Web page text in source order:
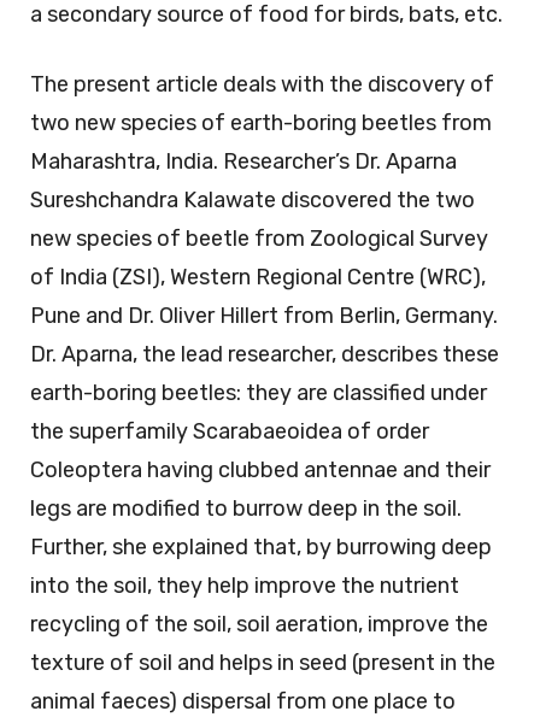
a secondary source of food for birds, bats, etc.
The present article deals with the discovery of
two new species of earth-boring beetles from
Maharashtra, India. Researcher’s Dr. Aparna
Sureshchandra Kalawate discovered the two
new species of beetle from Zoological Survey
of India (ZSI), Western Regional Centre (WRC),
Pune and Dr. Oliver Hillert from Berlin, Germany.
Dr. Aparna, the lead researcher, describes these
earth-boring beetles: they are classified under
the superfamily Scarabaeoidea of order
Coleoptera having clubbed antennae and their
legs are modified to burrow deep in the soil.
Further, she explained that, by burrowing deep
into the soil, they help improve the nutrient
recycling of the soil, soil aeration, improve the
texture of soil and helps in seed (present in the
animal faeces) dispersal from one place to